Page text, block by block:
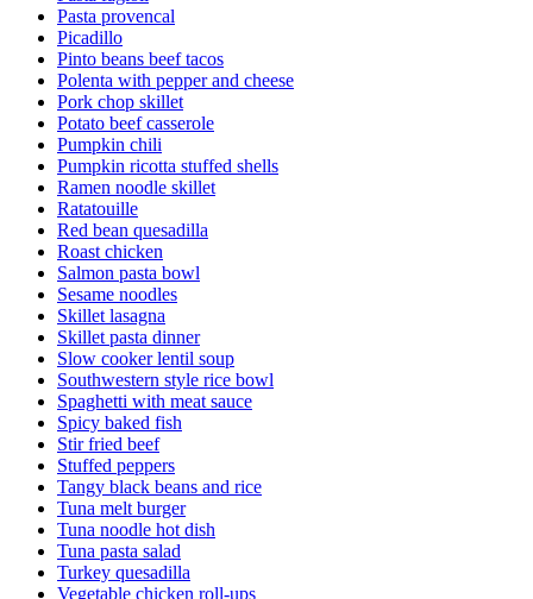
Pasta provencal
Picadillo
Pinto beans beef tacos
Polenta with pepper and cheese
Pork chop skillet
Potato beef casserole
Pumpkin chili
Pumpkin ricotta stuffed shells
Ramen noodle skillet
Ratatouille
Red bean quesadilla
Roast chicken
Salmon pasta bowl
Sesame noodles
Skillet lasagna
Skillet pasta dinner
Slow cooker lentil soup
Southwestern style rice bowl
Spaghetti with meat sauce
Spicy baked fish
Stir fried beef
Stuffed peppers
Tangy black beans and rice
Tuna melt burger
Tuna noodle hot dish
Tuna pasta salad
Turkey quesadilla
Vegetable chicken roll-ups